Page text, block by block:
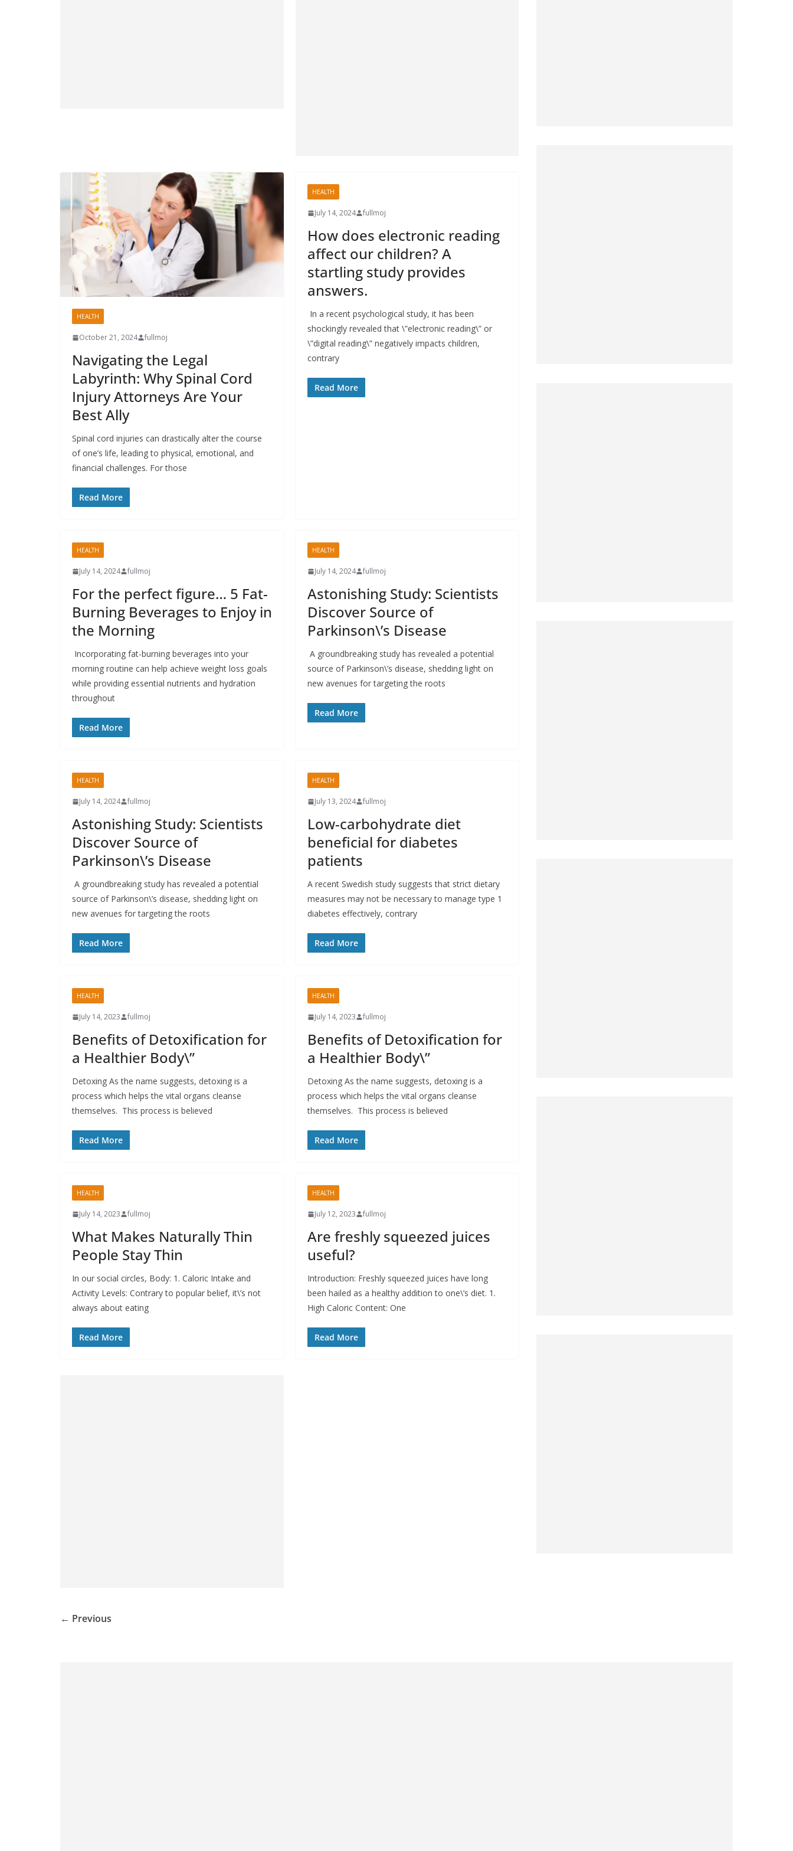
HEALTH
October 21, 2024 fullmoj
Navigating the Legal
Labyrinth: Why Spinal Cord
Injury Attorneys Are Your
Best Ally
Spinal cord injuries can drastically alter the course
of one’s life, leading to physical, emotional, and
financial challenges. For those
Read More
HEALTH
July 14, 2024 fullmoj
How does electronic reading
affect our children? A
startling study provides
answers.
In a recent psychological study, it has been
shockingly revealed that \”electronic reading\” or
\”digital reading\” negatively impacts children,
contrary
Read More
HEALTH
July 14, 2024 fullmoj
For the perfect figure… 5 Fat-
Burning Beverages to Enjoy in
the Morning
Incorporating fat-burning beverages into your
morning routine can help achieve weight loss goals
while providing essential nutrients and hydration
throughout
Read More
HEALTH
July 14, 2024 fullmoj
Astonishing Study: Scientists
Discover Source of
Parkinson\’s Disease
A groundbreaking study has revealed a potential
source of Parkinson\’s disease, shedding light on
new avenues for targeting the roots
Read More
HEALTH
July 14, 2024 fullmoj
Astonishing Study: Scientists
Discover Source of
Parkinson\’s Disease
A groundbreaking study has revealed a potential
source of Parkinson\’s disease, shedding light on
new avenues for targeting the roots
Read More
HEALTH
July 13, 2024 fullmoj
Low-carbohydrate diet
beneficial for diabetes
patients
A recent Swedish study suggests that strict dietary
measures may not be necessary to manage type 1
diabetes effectively, contrary
Read More
HEALTH
July 14, 2023 fullmoj
Benefits of Detoxification for
a Healthier Body\”
Detoxing As the name suggests, detoxing is a
process which helps the vital organs cleanse
themselves. This process is believed
Read More
HEALTH
July 14, 2023 fullmoj
Benefits of Detoxification for
a Healthier Body\”
Detoxing As the name suggests, detoxing is a
process which helps the vital organs cleanse
themselves. This process is believed
Read More
HEALTH
July 14, 2023 fullmoj
What Makes Naturally Thin
People Stay Thin
In our social circles, Body: 1. Caloric Intake and
Activity Levels: Contrary to popular belief, it\’s not
always about eating
Read More
HEALTH
July 12, 2023 fullmoj
Are freshly squeezed juices
useful?
Introduction: Freshly squeezed juices have long
been hailed as a healthy addition to one\’s diet. 1.
High Caloric Content: One
Read More
← Previous